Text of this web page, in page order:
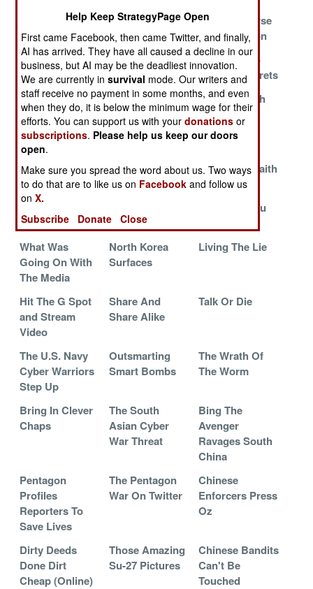
Habit
And The Curse
Of Encryption
What Goes
Around
Mind Games In
Afghanistan
F-35 Tries To
Keep Its Secrets
Cell Phones To
Die For
The Perils Of
Paranoia
A Dialog With
God
The Poison
Phone
Caught In The
There's No
Matters Of Faith
You Nork
Pay For This
The Taliban Air
News
China Will
Outsmart You
What Was
Going On With
The Media
North Korea
Surfaces
Living The Lie
Hit The G Spot
and Stream
Video
Share And
Share Alike
Talk Or Die
The U.S. Navy
Cyber Warriors
Step Up
Outsmarting
Smart Bombs
The Wrath Of
The Worm
Bring In Clever
Chaps
The South
Asian Cyber
War Threat
Bing The
Avenger
Ravages South
China
Pentagon
Profiles
Reporters To
Save Lives
The Pentagon
War On Twitter
Chinese
Enforcers Press
Oz
Dirty Deeds
Done Dirt
Cheap (Online)
Those Amazing
Su-27 Pictures
Chinese Bandits
Can't Be
Touched
Help Keep StrategyPage Open
First came Facebook, then came Twitter, and finally,
AI has arrived. They have all caused a decline in our
business, but AI may be the deadliest innovation.
We are currently insurvival mode. Our writers and
staff receive no payment in some months, and even
when they do, it is below the minimum wage for their
efforts. You can support us with yourdonations or
subscriptions. Please help us keep our doors
open.
Make sure you spread the word about us. Two ways
to do that are to like us on Facebook and follow us
onX.
Subscribe
Donate Close